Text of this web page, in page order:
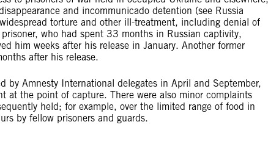
and incommunicado detention (see Russia
torture and other ill-treatment, including denial of
prisoner, who had spent 33 months in Russian captivity,
him weeks after his release in January. Another former
after his release.
by Amnesty International delegates in April and September,
at the point of capture. There were also minor complaints
held; for example, over the limited range of food in
by fellow prisoners and guards.